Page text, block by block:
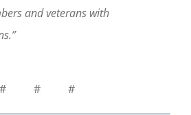
and veterans with
”
# # #